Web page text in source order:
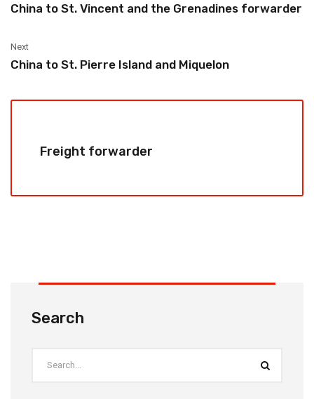
China to St. Vincent and the Grenadines forwarder
Next
China to St. Pierre Island and Miquelon
Freight forwarder
Search